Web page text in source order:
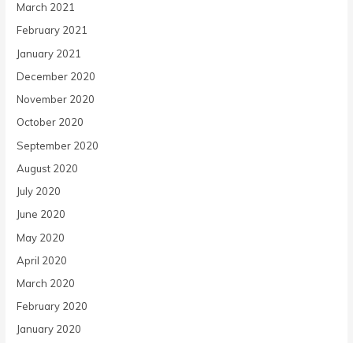
March 2021
February 2021
January 2021
December 2020
November 2020
October 2020
September 2020
August 2020
July 2020
June 2020
May 2020
April 2020
March 2020
February 2020
January 2020